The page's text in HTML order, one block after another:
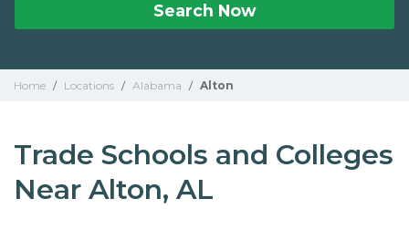
Search Now
Home / Locations / Alabama / Alton
Trade Schools and Colleges
Near Alton, AL